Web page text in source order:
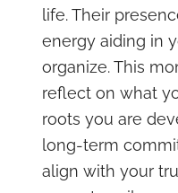
life. Their
energy aiding in
organize. This
reflect on what
roots you are
long-term
align with your